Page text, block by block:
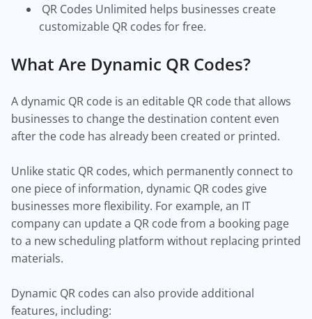
QR Codes Unlimited helps businesses create
customizable QR codes for free.
What Are Dynamic QR Codes?
A dynamic QR code is an editable QR code that allows
businesses to change the destination content even
after the code has already been created or printed.
Unlike static QR codes, which permanently connect to
one piece of information, dynamic QR codes give
businesses more flexibility. For example, an IT
company can update a QR code from a booking page
to a new scheduling platform without replacing printed
materials.
Dynamic QR codes can also provide additional
features, including: